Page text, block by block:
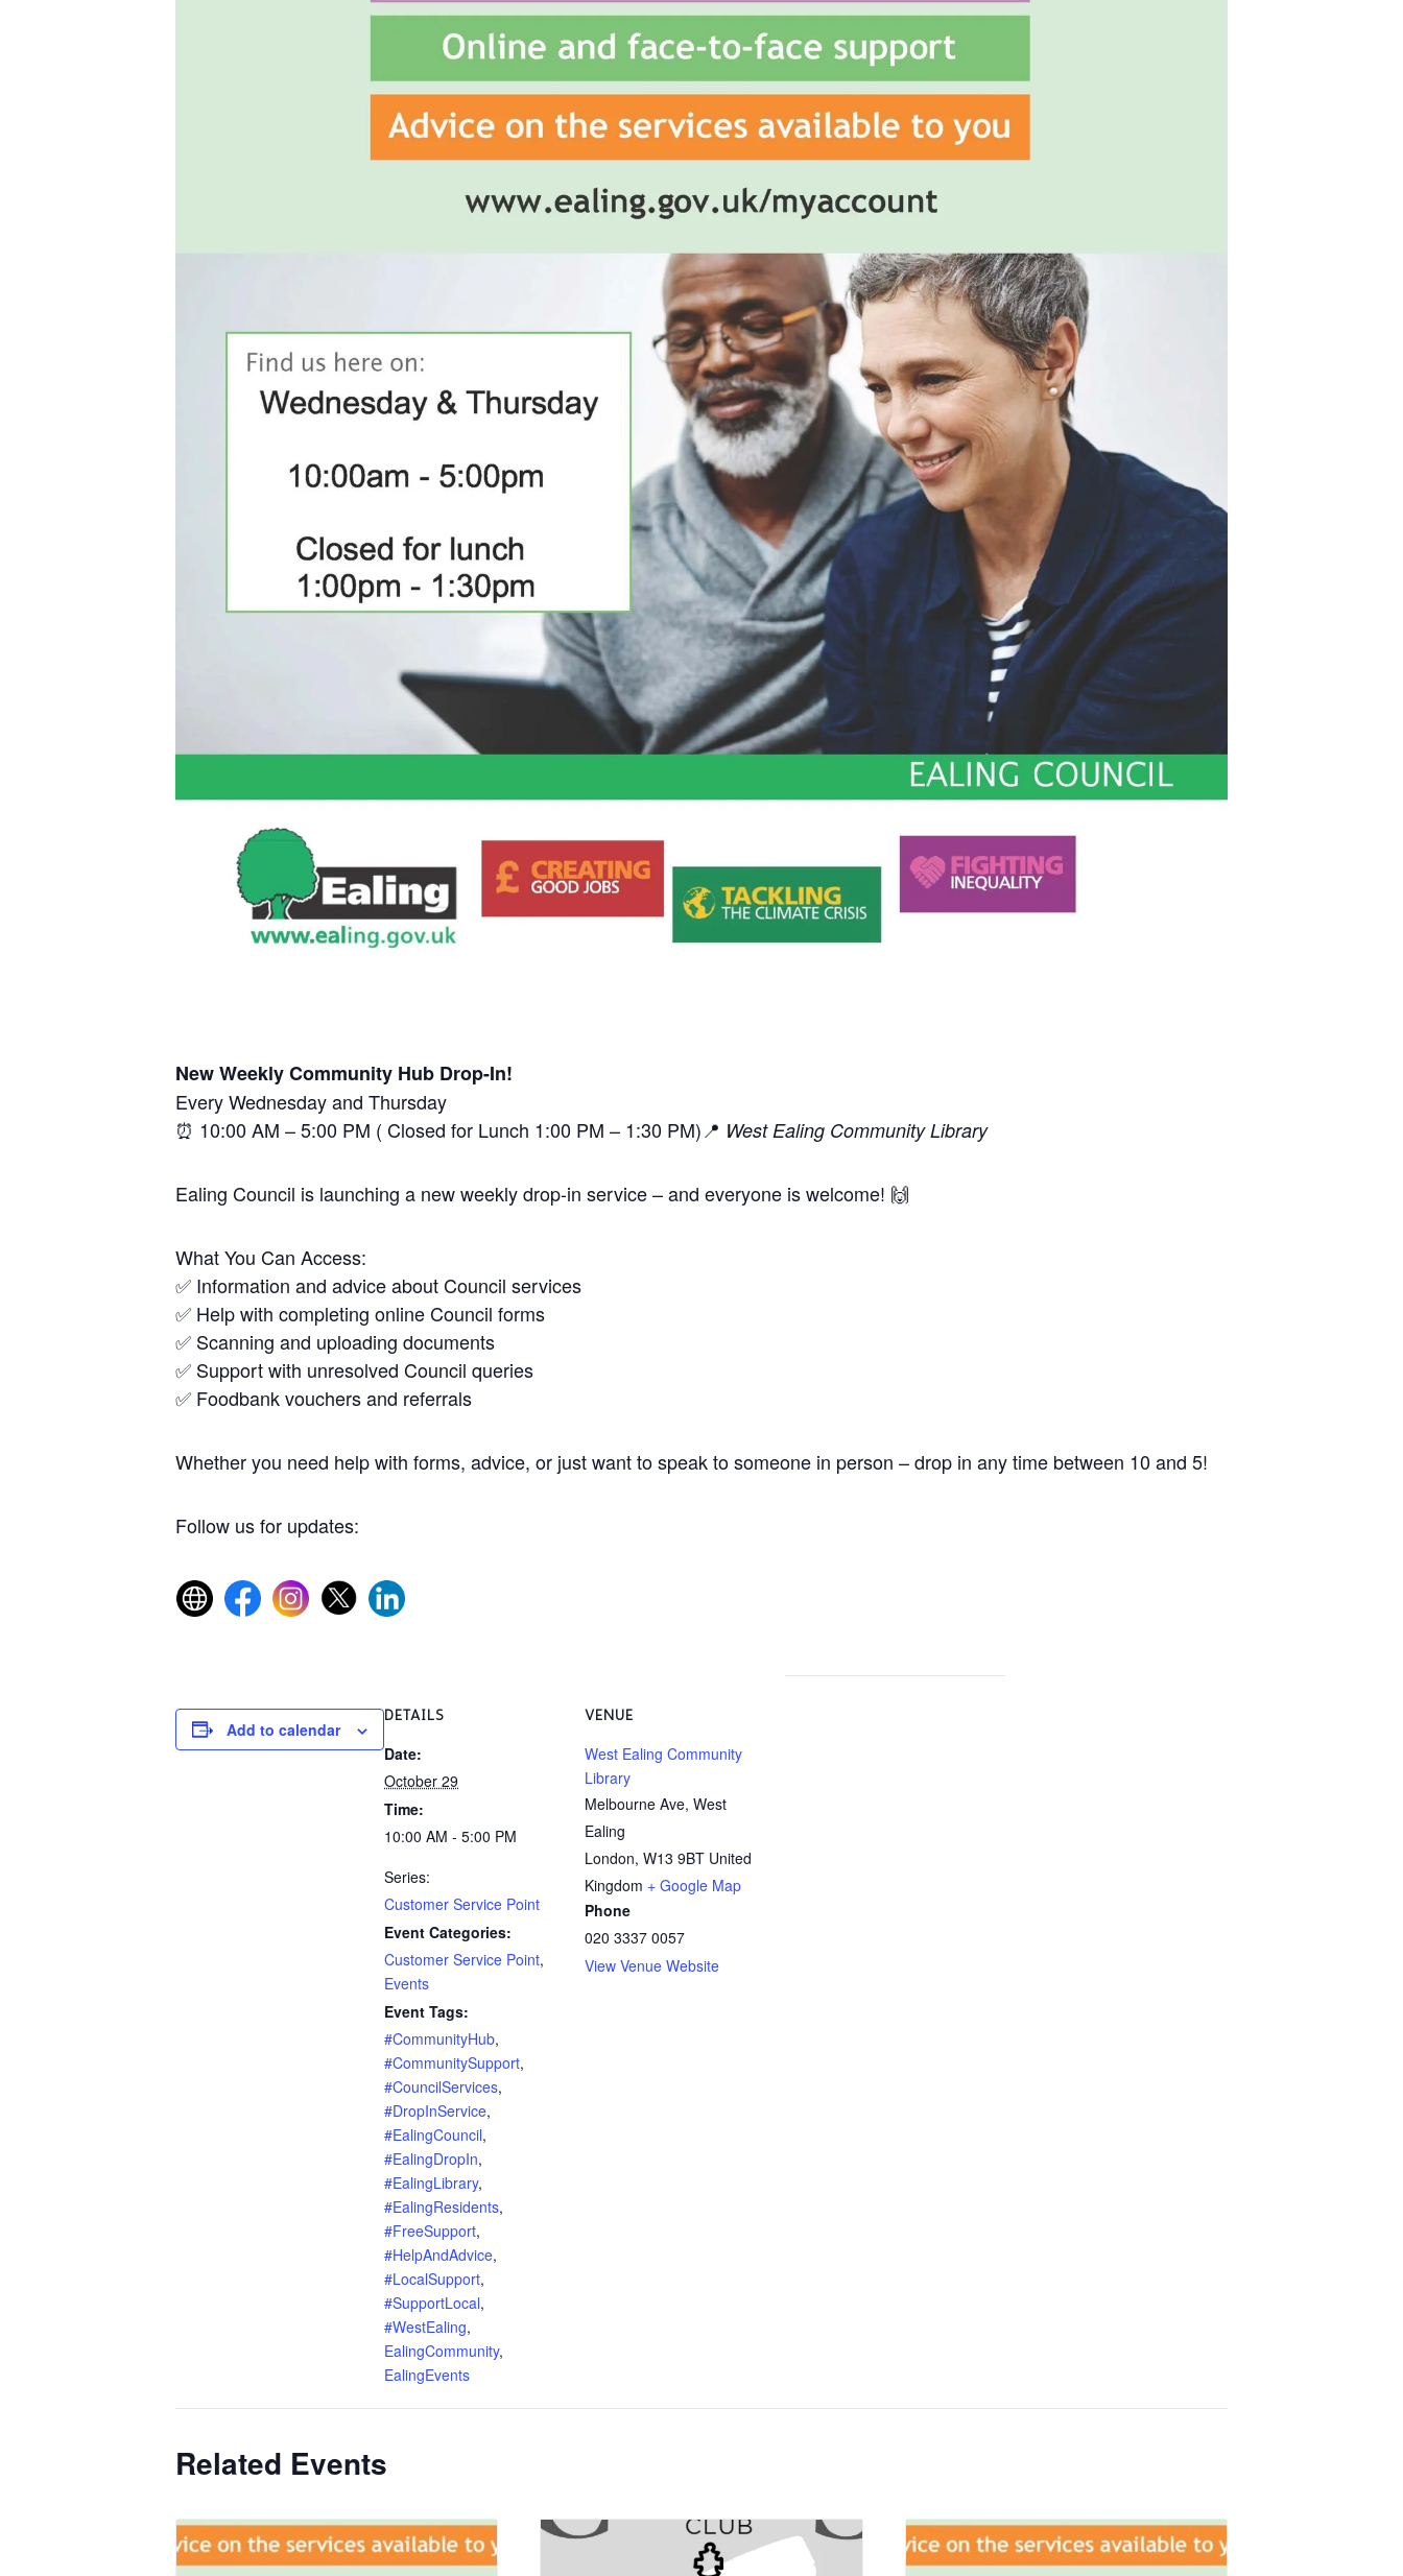
New Weekly Community Hub Drop-In!
Every Wednesday and Thursday
⏰ 10:00 AM – 5:00 PM ( Closed for Lunch 1:00 PM – 1:30 PM)📍 West Ealing Community Library
Ealing Council is launching a new weekly drop-in service – and everyone is welcome! 🙌
What You Can Access:
✅ Information and advice about Council services
✅ Help with completing online Council forms
✅ Scanning and uploading documents
✅ Support with unresolved Council queries
✅ Foodbank vouchers and referrals
Whether you need help with forms, advice, or just want to speak to someone in person – drop in any time between 10 and 5!
Follow us for updates:
Add to calendar
DETAILS
Date:
October 29
Time:
10:00 AM - 5:00 PM
Series:
Customer Service Point
Event Categories:
Customer Service Point,
Events
Event Tags:
#CommunityHub,
#CommunitySupport,
#CouncilServices,
#DropInService,
#EalingCouncil,
#EalingDropIn,
#EalingLibrary,
#EalingResidents,
#FreeSupport,
#HelpAndAdvice,
#LocalSupport,
#SupportLocal,
#WestEaling,
EalingCommunity,
EalingEvents
VENUE
West Ealing Community
Library
Melbourne Ave, West
Ealing
London, W13 9BT United
Kingdom + Google Map
Phone
020 3337 0057
View Venue Website
Related Events